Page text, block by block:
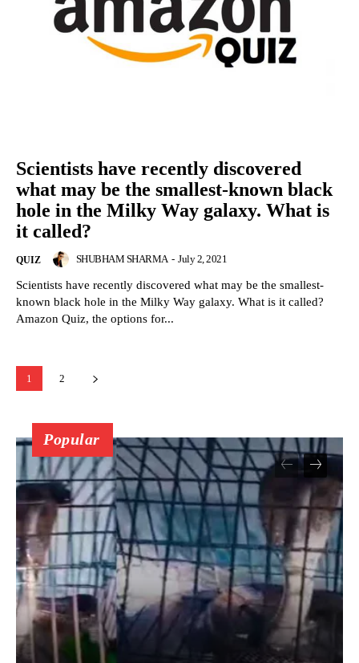
Scientists have recently discovered
what may be the smallest-known black
hole in the Milky Way galaxy. What is
it called?
QUIZ SHUBHAM SHARMA - July 2, 2021
Scientists have recently discovered what may be the smallest-
known black hole in the Milky Way galaxy. What is it called?
Amazon Quiz, the options for...
1 2
Popular